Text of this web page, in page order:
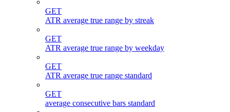
GET
ATR average true range by streak
GET
ATR average true range by weekday
GET
ATR average true range standard
GET
average consecutive bars standard